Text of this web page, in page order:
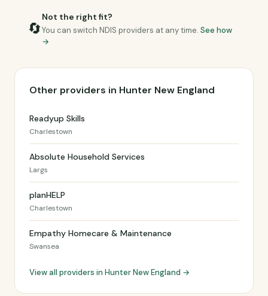
🔄
Not the right fit?
You can switch NDIS providers at any time. See how
→
Other providers in Hunter New England
Readyup Skills
Charlestown
Absolute Household Services
Largs
planHELP
Charlestown
Empathy Homecare & Maintenance
Swansea
View all providers in Hunter New England →